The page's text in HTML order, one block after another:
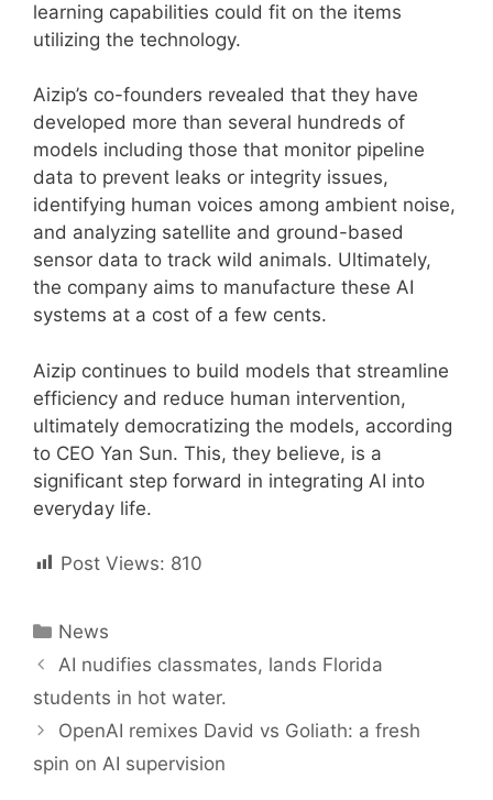
learning capabilities could fit on the items
utilizing the technology.
Aizip’s co-founders revealed that they have
developed more than several hundreds of
models including those that monitor pipeline
data to prevent leaks or integrity issues,
identifying human voices among ambient noise,
and analyzing satellite and ground-based
sensor data to track wild animals. Ultimately,
the company aims to manufacture these AI
systems at a cost of a few cents.
Aizip continues to build models that streamline
efficiency and reduce human intervention,
ultimately democratizing the models, according
to CEO Yan Sun. This, they believe, is a
significant step forward in integrating AI into
everyday life.
Post Views: 810
Categories
News
Post
navigation
AI nudifies classmates, lands Florida
students in hot water.
OpenAI remixes David vs Goliath: a fresh
spin on AI supervision